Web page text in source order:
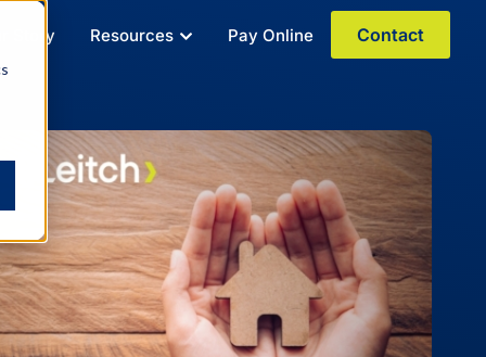
Story Resources Pay Online Contact